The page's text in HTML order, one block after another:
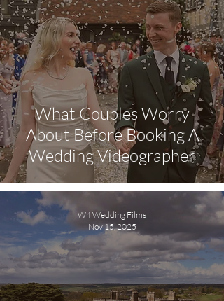
What Couples Worry
About Before Booking A
Wedding Videographer
W4 Wedding Films
Nov 15, 2025